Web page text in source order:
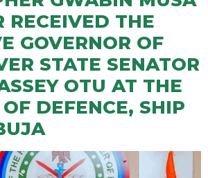
RECEIVED THE
GOVERNOR OF
STATE SENATOR
OTU AT THE
DEFENCE, SHIP